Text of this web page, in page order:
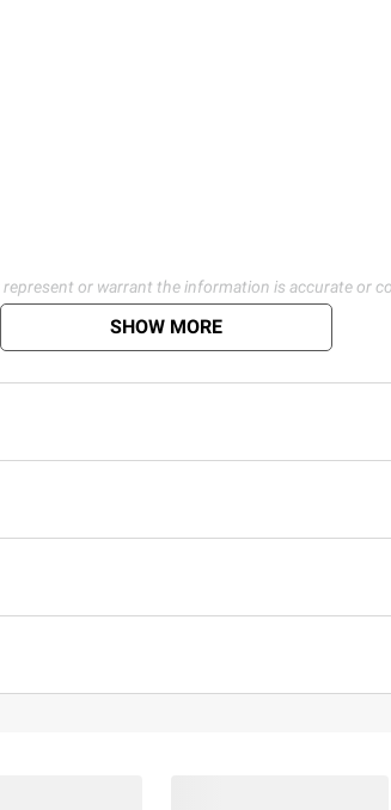
or warrant the information is accurate or
SHOW MORE